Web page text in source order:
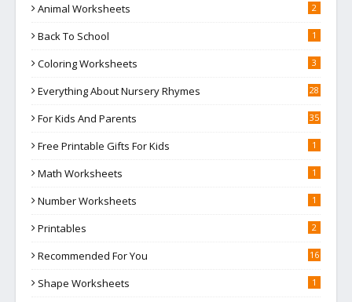
Animal Worksheets 2
Back To School 1
Coloring Worksheets 3
Everything About Nursery Rhymes 28
For Kids And Parents 35
Free Printable Gifts For Kids 1
Math Worksheets 1
Number Worksheets 1
Printables 2
Recommended For You 16
Shape Worksheets 1